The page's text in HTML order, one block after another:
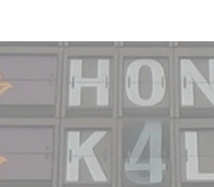
Traffic
Live